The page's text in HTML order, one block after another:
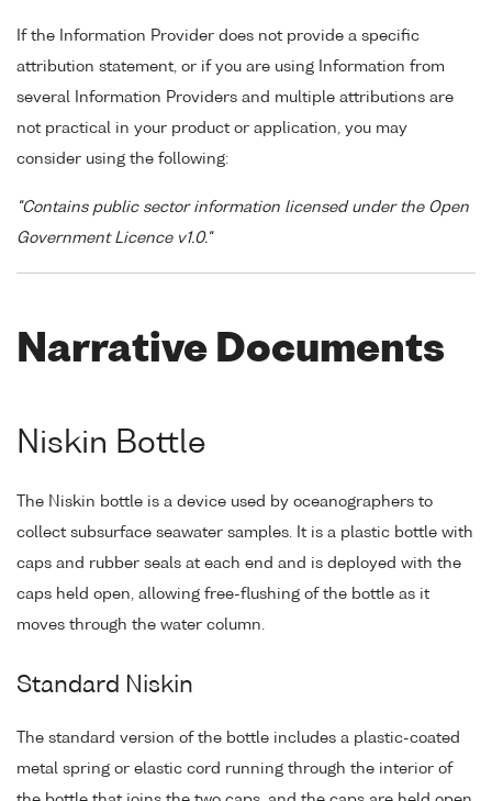
If the Information Provider does not provide a specific
attribution statement, or if you are using Information from
several Information Providers and multiple attributions are
not practical in your product or application, you may
consider using the following:
"Contains public sector information licensed under the Open
Government Licence v1.0."
Narrative Documents
Niskin Bottle
The Niskin bottle is a device used by oceanographers to
collect subsurface seawater samples. It is a plastic bottle with
caps and rubber seals at each end and is deployed with the
caps held open, allowing free-flushing of the bottle as it
moves through the water column.
Standard Niskin
The standard version of the bottle includes a plastic-coated
metal spring or elastic cord running through the interior of